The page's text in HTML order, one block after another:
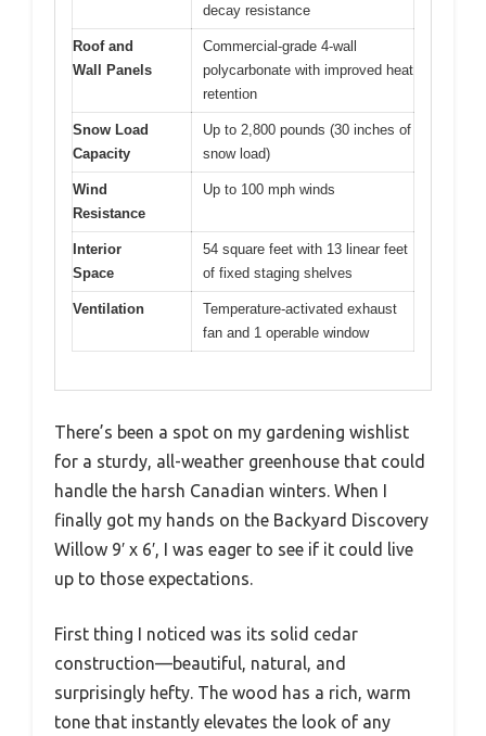
decay resistance
Roof and
Wall Panels
Commercial-grade 4-wall
polycarbonate with improved heat
retention
Snow Load
Capacity
Up to 2,800 pounds (30 inches of
snow load)
Wind
Resistance
Up to 100 mph winds
Interior
Space
54 square feet with 13 linear feet
of fixed staging shelves
Ventilation
Temperature-activated exhaust
fan and 1 operable window
There’s been a spot on my gardening wishlist
for a sturdy, all-weather greenhouse that could
handle the harsh Canadian winters. When I
finally got my hands on the Backyard Discovery
Willow 9′ x 6′, I was eager to see if it could live
up to those expectations.
First thing I noticed was its solid cedar
construction—beautiful, natural, and
surprisingly hefty. The wood has a rich, warm
tone that instantly elevates the look of any